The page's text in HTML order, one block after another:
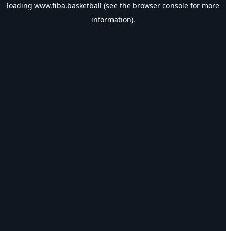
loading www.fiba.basketball (see the browser console for more
information).